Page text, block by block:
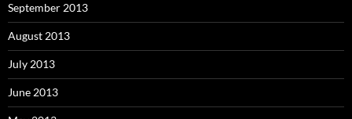
September 2013
August 2013
July 2013
June 2013